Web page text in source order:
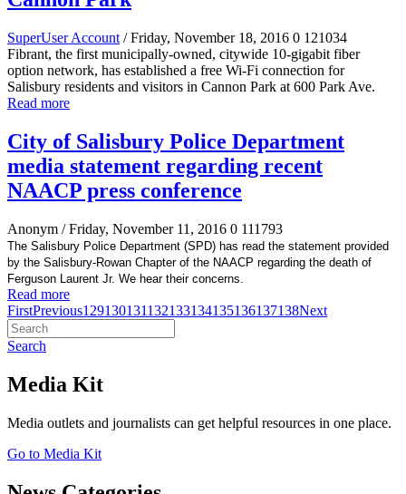
SuperUser Account / Friday, November 18, 2016 0 121034
Fibrant, the first municipally-owned, citywide 10-gigabit fiber
option network, has established a free Wi-Fi connection for
Salisbury residents and visitors in Cannon Park at 600 Park Ave.
Read more
City of Salisbury Police Department
media statement regarding recent
NAACP press conference
Anonym / Friday, November 11, 2016 0 111793
The Salisbury Police Department (SPD) has read the statement provided
by the Salisbury-Rowan Chapter of the NAACP regarding the death of
Ferguson Laurent Jr. We hear their concerns.
Read more
FirstPrevious129130131132133134135136137138Next
Search
Media Kit
Media outlets and journalists can get helpful resources in one place.
Go to Media Kit